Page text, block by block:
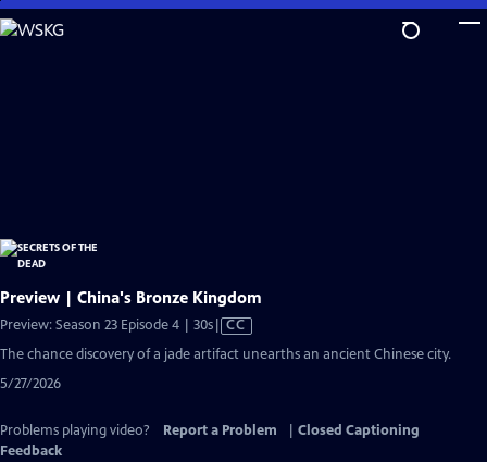
Skip
to
Preview | China's Bronze Kingdom
Preview: Season 23 Episode 4 | 30sVideo
has
CC
The chance discovery of a jade artifact unearths an ancient Chinese city.
5/27/2026
Problems playing video? Report a Problem
Closed Captioning
Feedback